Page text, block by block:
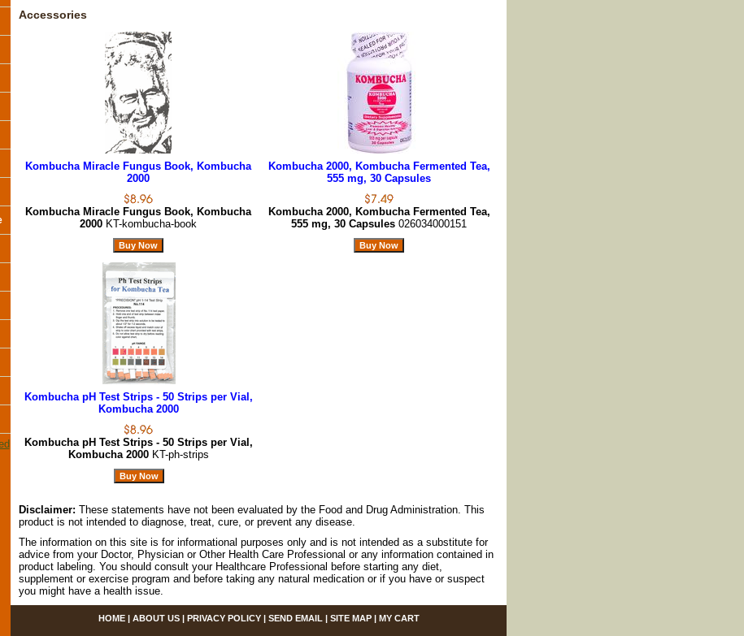
Accessories
Kombucha Miracle Fungus Book, Kombucha
2000
Kombucha Miracle Fungus Book, Kombucha
2000 KT-kombucha-book
Kombucha 2000, Kombucha Fermented Tea,
555 mg, 30 Capsules
Kombucha 2000, Kombucha Fermented Tea,
555 mg, 30 Capsules 026034000151
Kombucha pH Test Strips - 50 Strips per Vial,
Kombucha 2000
Kombucha pH Test Strips - 50 Strips per Vial,
Kombucha 2000 KT-ph-strips
Disclaimer: These statements have not been evaluated by the Food and Drug Administration. This
product is not intended to diagnose, treat, cure, or prevent any disease.
The information on this site is for informational purposes only and is not intended as a substitute for
advice from your Doctor, Physician or Other Health Care Professional or any information contained in
product labeling. You should consult your Healthcare Professional before starting any diet,
supplement or exercise program and before taking any natural medication or if you have or suspect
you might have a health issue.
HOME| ABOUT US| PRIVACY POLICY| SEND EMAIL | SITE MAP| MY CART